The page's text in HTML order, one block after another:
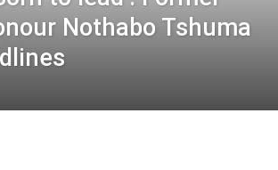
Nothabo Tshuma